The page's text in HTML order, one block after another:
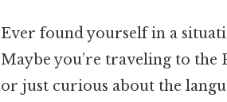
Ever found yourself in a
Maybe you’re traveling to
or just curious about the